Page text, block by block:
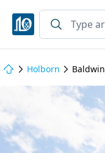
Holborn